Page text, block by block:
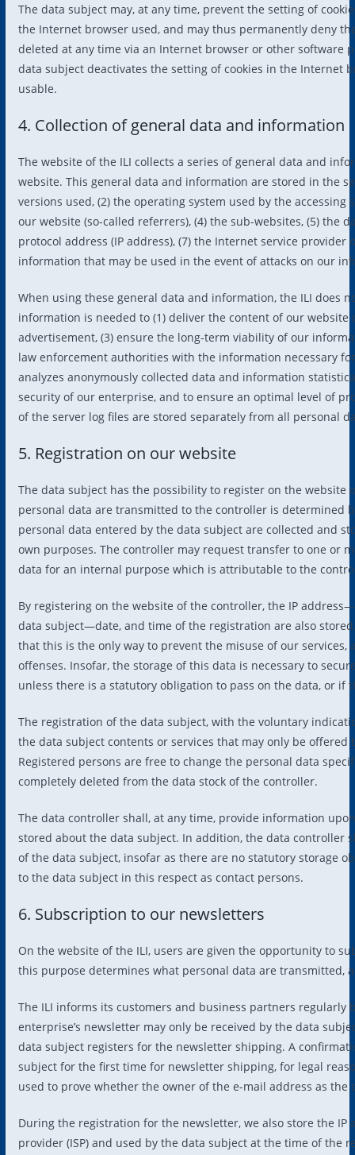
The data subject may, at any time, prevent the setting of
the Internet browser used, and may thus permanently deny
deleted at any time via an Internet browser or other software
data subject deactivates the setting of cookies in the Internet
usable.
4. Collection of general data and information
The website of the ILI collects a series of general data and
website. This general data and information are stored in the
versions used, (2) the operating system used by the
our website (so-called referrers), (4) the sub-websites, (5) the
protocol address (IP address), (7) the Internet service
information that may be used in the event of attacks on our
When using these general data and information, the ILI does
information is needed to (1) deliver the content of our
advertisement, (3) ensure the long-term viability of our
law enforcement authorities with the information necessary
analyzes anonymously collected data and information
security of our enterprise, and to ensure an optimal level of
of the server log files are stored separately from all personal
5. Registration on our website
The data subject has the possibility to register on the
personal data are transmitted to the controller is determined
personal data entered by the data subject are collected and
own purposes. The controller may request transfer to one or
data for an internal purpose which is attributable to the
By registering on the website of the controller, the IP
data subject—date, and time of the registration are also
that this is the only way to prevent the misuse of our
offenses. Insofar, the storage of this data is necessary to
unless there is a statutory obligation to pass on the data, or
The registration of the data subject, with the voluntary
the data subject contents or services that may only be
Registered persons are free to change the personal data
completely deleted from the data stock of the controller.
The data controller shall, at any time, provide information
stored about the data subject. In addition, the data controller
of the data subject, insofar as there are no statutory storage
to the data subject in this respect as contact persons.
6. Subscription to our newsletters
On the website of the ILI, users are given the opportunity to
this purpose determines what personal data are transmitted,
The ILI informs its customers and business partners
enterprise’s newsletter may only be received by the data
data subject registers for the newsletter shipping. A
subject for the first time for newsletter shipping, for legal
used to prove whether the owner of the e-mail address as
During the registration for the newsletter, we also store the
provider (ISP) and used by the data subject at the time of the